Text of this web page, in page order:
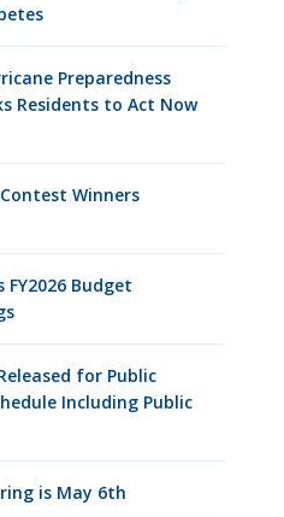
Preparedness
Residents to Act Now
Winners
Budget
for Public
Including Public
is May 6th